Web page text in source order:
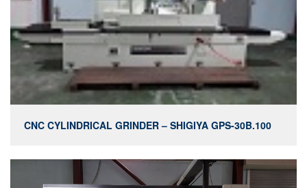
CNC CYLINDRICAL GRINDER – SHIGIYA GPS-30B.100